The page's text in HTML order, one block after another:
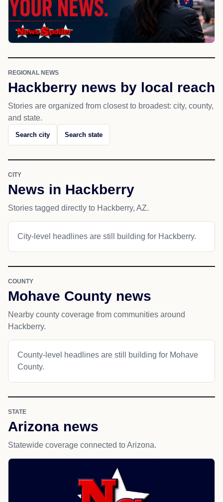
REGIONAL NEWS
Hackberry news by local reach
Stories are organized from closest to broadest: city, county,
and state.
Search city Search state
CITY
News in Hackberry
Stories tagged directly to Hackberry, AZ.
City-level headlines are still building for Hackberry.
COUNTY
Mohave County news
Nearby county coverage from communities around
Hackberry.
County-level headlines are still building for Mohave
County.
STATE
Arizona news
Statewide coverage connected to Arizona.